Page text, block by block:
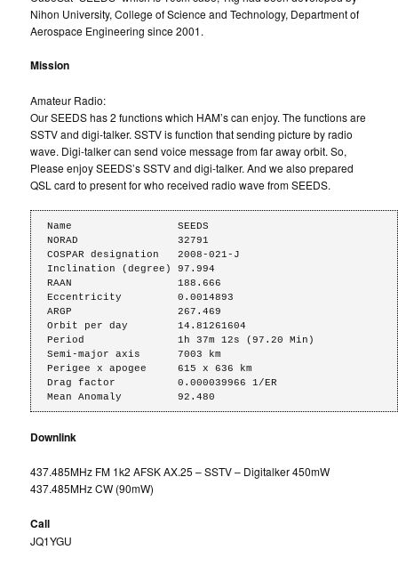
Nihon University, College of Science and Technology, Department of
Aerospace Engineering since 2001.
Mission
Amateur Radio:
Our SEEDS has 2 functions which HAM’s can enjoy. The functions are
SSTV and digi-talker. SSTV is function that sending picture by radio
wave. Digi-talker can send voice message from far away orbit. So,
Please enjoy SEEDS’s SSTV and digi-talker. And we also prepared
QSL card to present for who received radio wave from SEEDS.
Name                 SEEDS
NORAD                32791
COSPAR designation   2008-021-J
Inclination (degree) 97.994
RAAN                 188.666
Eccentricity         0.0014893
ARGP                 267.469
Orbit per day        14.81261604
Period               1h 37m 12s (97.20 Min)
Semi-major axis      7003 km
Perigee x apogee     615 x 636 km
Drag factor          0.000039966 1/ER
Mean Anomaly         92.480
Downlink
437.485MHz FM 1k2 AFSK AX.25 – SSTV – Digitalker 450mW
437.485MHz CW (90mW)
Call
JQ1YGU